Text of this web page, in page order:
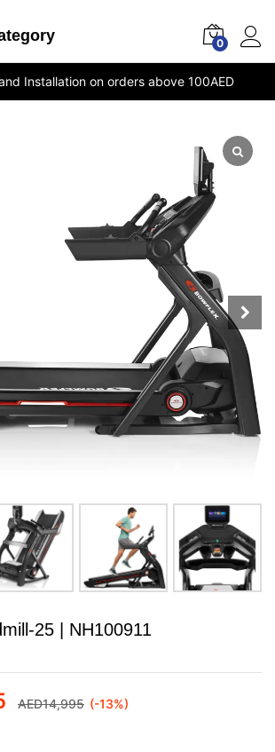
0
Installation on orders above 100AED
25 | NH100911
AED14,995 (-13%)